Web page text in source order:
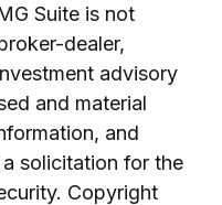
Suite is not
dealer,
advisory
and material
and
solicitation for the
Copyright